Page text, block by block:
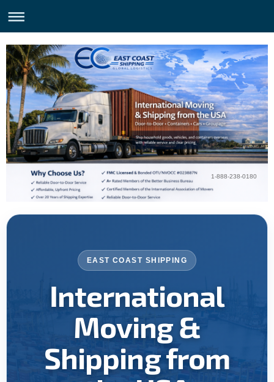
1-888-238-0180
EAST COAST SHIPPING
International
Moving &
Shipping from